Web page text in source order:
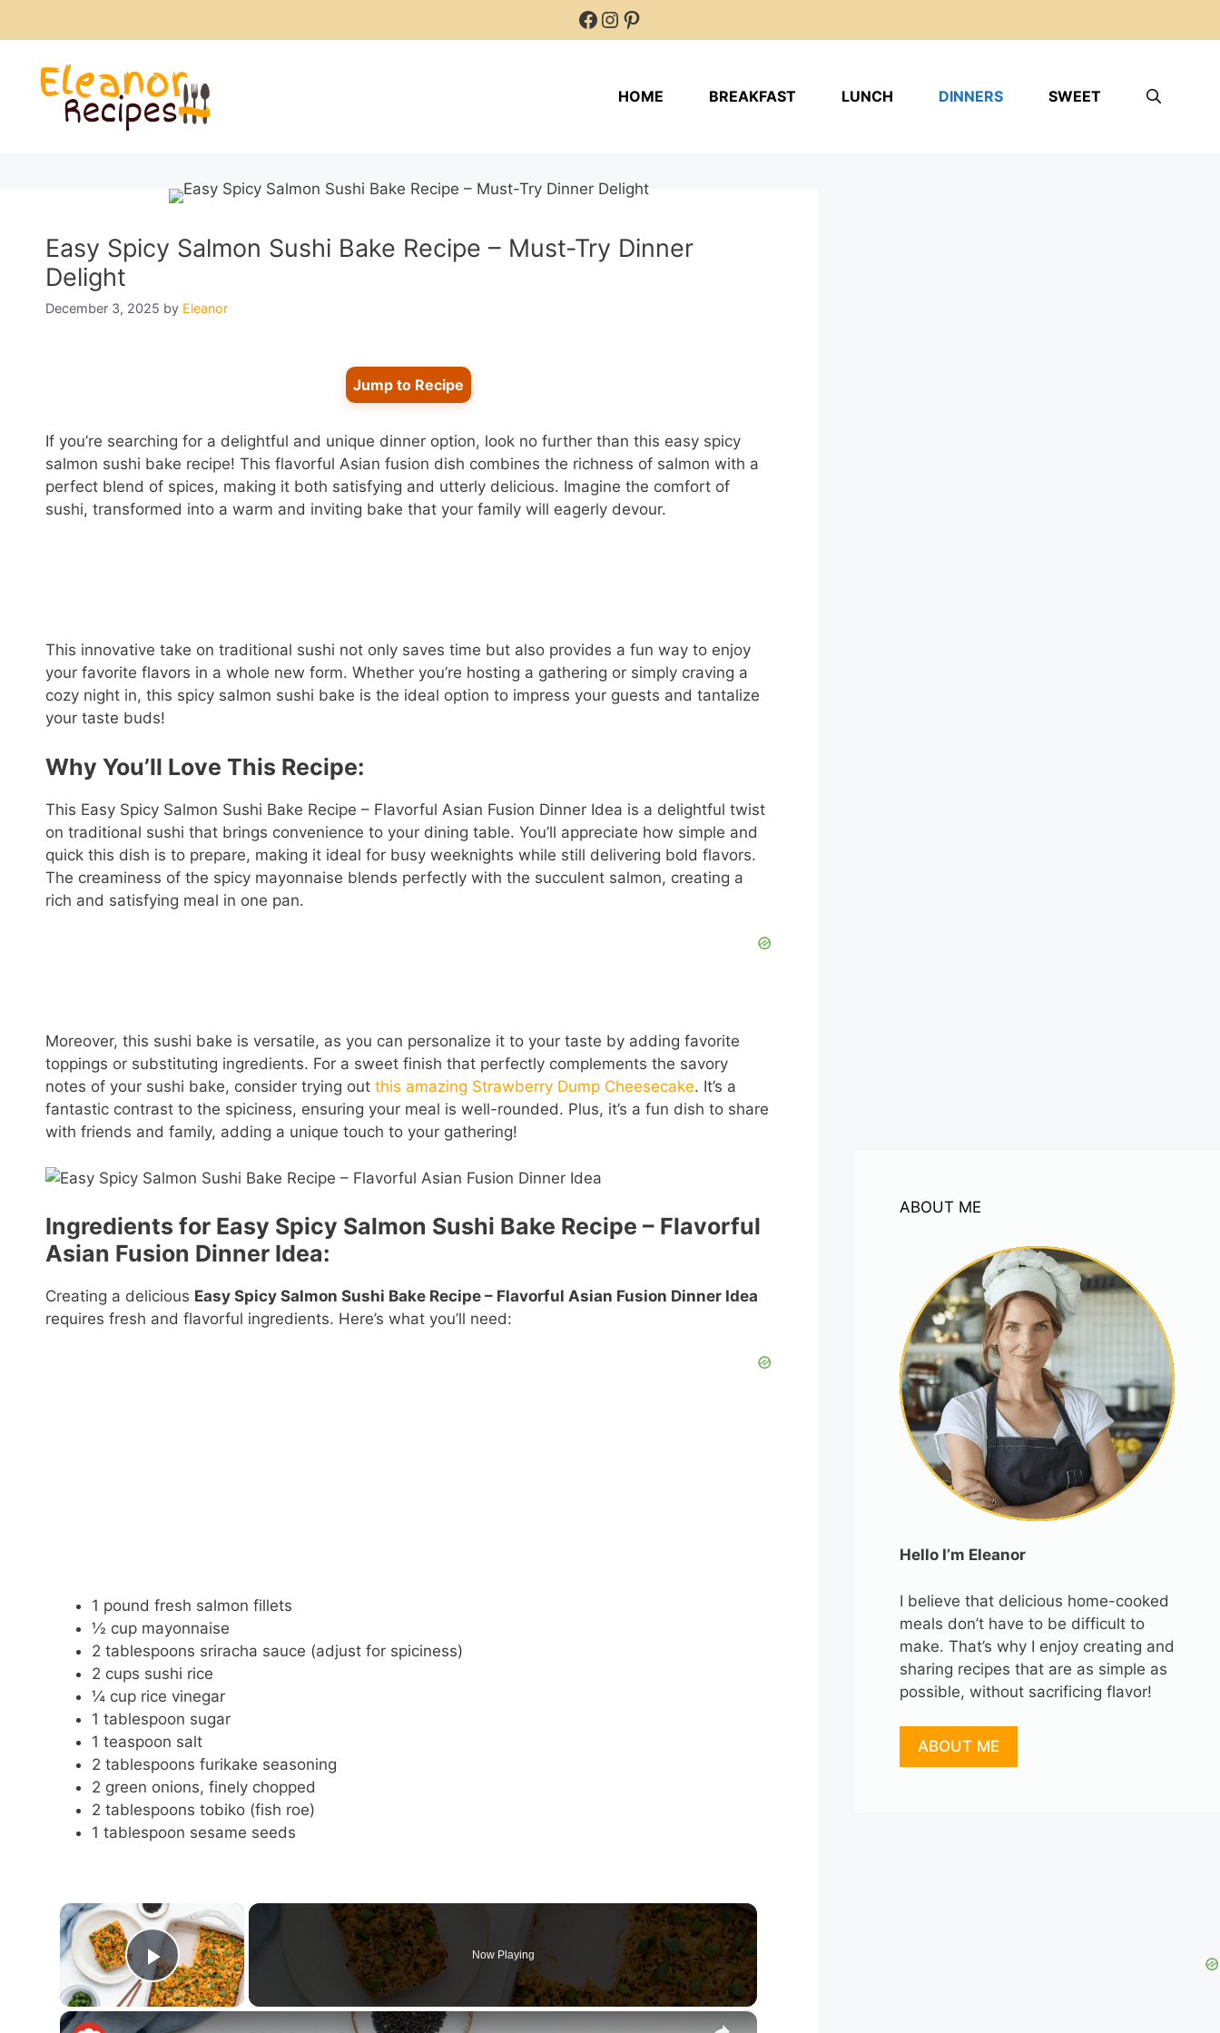
Facebook
Instagram
Pinterest
HOME BREAKFAST LUNCH DINNERS SWEET
Easy Spicy Salmon Sushi Bake Recipe – Must-Try Dinner
Delight
December 3, 2025 by Eleanor
Jump to Recipe
If you’re searching for a delightful and unique dinner option, look no further than this easy spicy
salmon sushi bake recipe! This flavorful Asian fusion dish combines the richness of salmon with a
perfect blend of spices, making it both satisfying and utterly delicious. Imagine the comfort of
sushi, transformed into a warm and inviting bake that your family will eagerly devour.
This innovative take on traditional sushi not only saves time but also provides a fun way to enjoy
your favorite flavors in a whole new form. Whether you’re hosting a gathering or simply craving a
cozy night in, this spicy salmon sushi bake is the ideal option to impress your guests and tantalize
your taste buds!
Why You’ll Love This Recipe:
This Easy Spicy Salmon Sushi Bake Recipe – Flavorful Asian Fusion Dinner Idea is a delightful twist
on traditional sushi that brings convenience to your dining table. You’ll appreciate how simple and
quick this dish is to prepare, making it ideal for busy weeknights while still delivering bold flavors.
The creaminess of the spicy mayonnaise blends perfectly with the succulent salmon, creating a
rich and satisfying meal in one pan.
Moreover, this sushi bake is versatile, as you can personalize it to your taste by adding favorite
toppings or substituting ingredients. For a sweet finish that perfectly complements the savory
notes of your sushi bake, consider trying out this amazing Strawberry Dump Cheesecake. It’s a
fantastic contrast to the spiciness, ensuring your meal is well-rounded. Plus, it’s a fun dish to share
with friends and family, adding a unique touch to your gathering!
Ingredients for Easy Spicy Salmon Sushi Bake Recipe – Flavorful
Asian Fusion Dinner Idea:
Creating a delicious Easy Spicy Salmon Sushi Bake Recipe – Flavorful Asian Fusion Dinner Idea
requires fresh and flavorful ingredients. Here’s what you’ll need:
1 pound fresh salmon fillets
½ cup mayonnaise
2 tablespoons sriracha sauce (adjust for spiciness)
2 cups sushi rice
¼ cup rice vinegar
1 tablespoon sugar
1 teaspoon salt
2 tablespoons furikake seasoning
2 green onions, finely chopped
2 tablespoons tobiko (fish roe)
1 tablespoon sesame seeds
×
Play Video
Now Playing
×
ABOUT ME
Hello I’m Eleanor
I believe that delicious home-cooked
meals don’t have to be difficult to
make. That’s why I enjoy creating and
sharing recipes that are as simple as
possible, without sacrificing flavor!
ABOUT ME